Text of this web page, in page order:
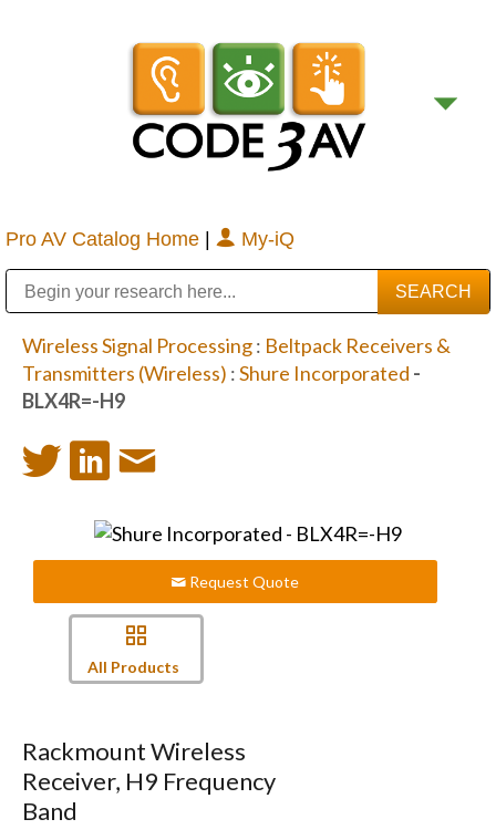
Pro AV Catalog Home | My-iQ
Wireless Signal Processing: Beltpack Receivers &
Transmitters (Wireless) :Shure Incorporated -
BLX4R=-H9
Request Quote
All Products
Rackmount Wireless
Receiver, H9 Frequency
Band